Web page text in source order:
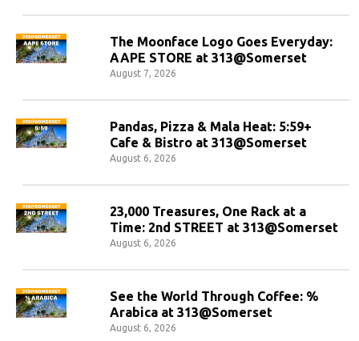
The Moonface Logo Goes Everyday:
AAPE STORE at 313@Somerset
August 7, 2026
Pandas, Pizza & Mala Heat: 5:59+
Cafe & Bistro at 313@Somerset
August 6, 2026
23,000 Treasures, One Rack at a
Time: 2nd STREET at 313@Somerset
August 6, 2026
See the World Through Coffee: %
Arabica at 313@Somerset
August 6, 2026